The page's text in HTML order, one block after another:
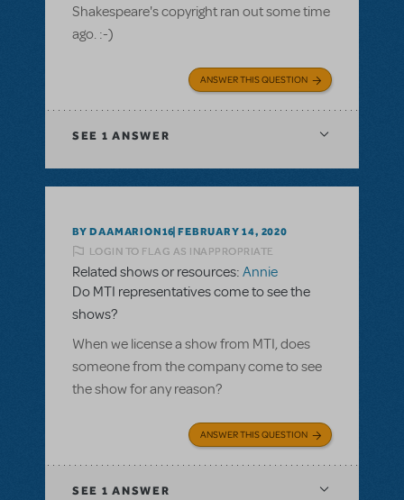
Shakespeare's copyright ran out some time
ago. :-)
ANSWER THIS QUESTION
SEE 1 ANSWER
BY DAAMARION16 FEBRUARY 14, 2020
LOGIN TO FLAG AS INAPPROPRIATE
Related shows or resources: Annie
Do MTI representatives come to see the
shows?
When we license a show from MTI, does
someone from the company come to see
the show for any reason?
ANSWER THIS QUESTION
SEE 1 ANSWER